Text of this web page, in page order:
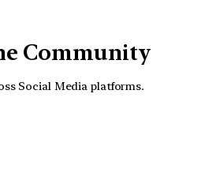
Community
Social Media platforms.